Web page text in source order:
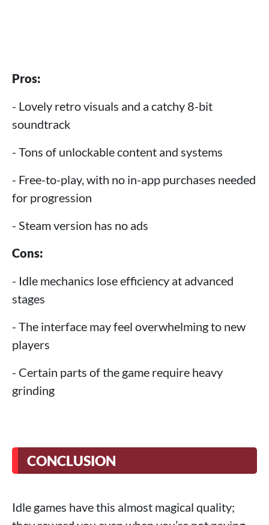
Pros:
- Lovely retro visuals and a catchy 8-bit
soundtrack
- Tons of unlockable content and systems
- Free-to-play, with no in-app purchases needed
for progression
- Steam version has no ads
Cons:
- Idle mechanics lose efficiency at advanced
stages
- The interface may feel overwhelming to new
players
- Certain parts of the game require heavy
grinding
CONCLUSION
Idle games have this almost magical quality;